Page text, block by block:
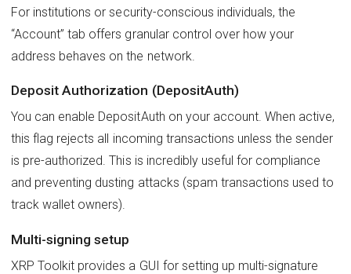
For institutions or security-conscious individuals, the
“Account” tab offers granular control over how your
address behaves on the network.
Deposit Authorization (DepositAuth)
You can enable DepositAuth on your account. When active,
this flag rejects all incoming transactions unless the sender
is pre-authorized. This is incredibly useful for compliance
and preventing dusting attacks (spam transactions used to
track wallet owners).
Multi-signing setup
XRP Toolkit provides a GUI for setting up multi-signature